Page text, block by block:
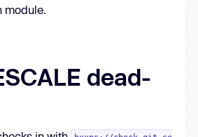
module.
dead-